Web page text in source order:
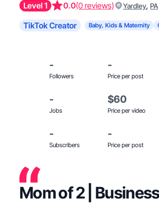
Level 1 0.0(0 reviews) Yardley, PA
TikTok Creator Baby, Kids & Maternity
-
Followers
-
Price per post
-
Jobs
$60
Price per video
-
Subscribers
-
Price per post
Mom of 2 |